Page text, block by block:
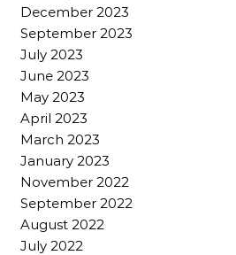
December 2023
September 2023
July 2023
June 2023
May 2023
April 2023
March 2023
January 2023
November 2022
September 2022
August 2022
July 2022